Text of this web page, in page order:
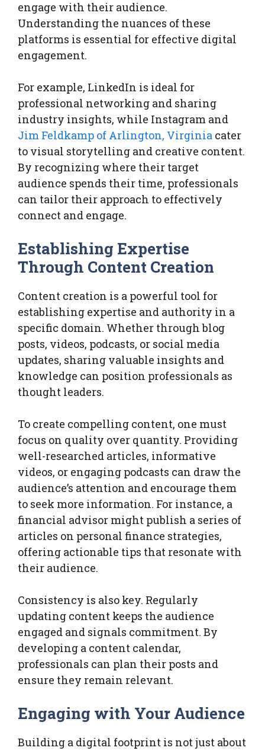
engage with their audience.
Understanding the nuances of these
platforms is essential for effective digital
engagement.
For example, LinkedIn is ideal for
professional networking and sharing
industry insights, while Instagram and
Jim Feldkamp of Arlington, Virginia cater
to visual storytelling and creative content.
By recognizing where their target
audience spends their time, professionals
can tailor their approach to effectively
connect and engage.
Establishing Expertise
Through Content Creation
Content creation is a powerful tool for
establishing expertise and authority in a
specific domain. Whether through blog
posts, videos, podcasts, or social media
updates, sharing valuable insights and
knowledge can position professionals as
thought leaders.
To create compelling content, one must
focus on quality over quantity. Providing
well-researched articles, informative
videos, or engaging podcasts can draw the
audience’s attention and encourage them
to seek more information. For instance, a
financial advisor might publish a series of
articles on personal finance strategies,
offering actionable tips that resonate with
their audience.
Consistency is also key. Regularly
updating content keeps the audience
engaged and signals commitment. By
developing a content calendar,
professionals can plan their posts and
ensure they remain relevant.
Engaging with Your Audience
Building a digital footprint is not just about